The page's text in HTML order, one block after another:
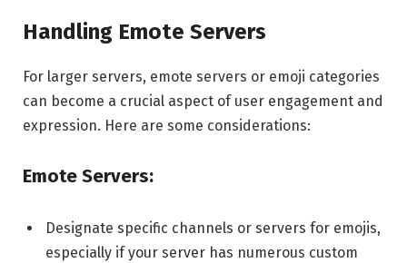
Handling Emote Servers
For larger servers, emote servers or emoji categories
can become a crucial aspect of user engagement and
expression. Here are some considerations:
Emote Servers:
Designate specific channels or servers for emojis,
especially if your server has numerous custom